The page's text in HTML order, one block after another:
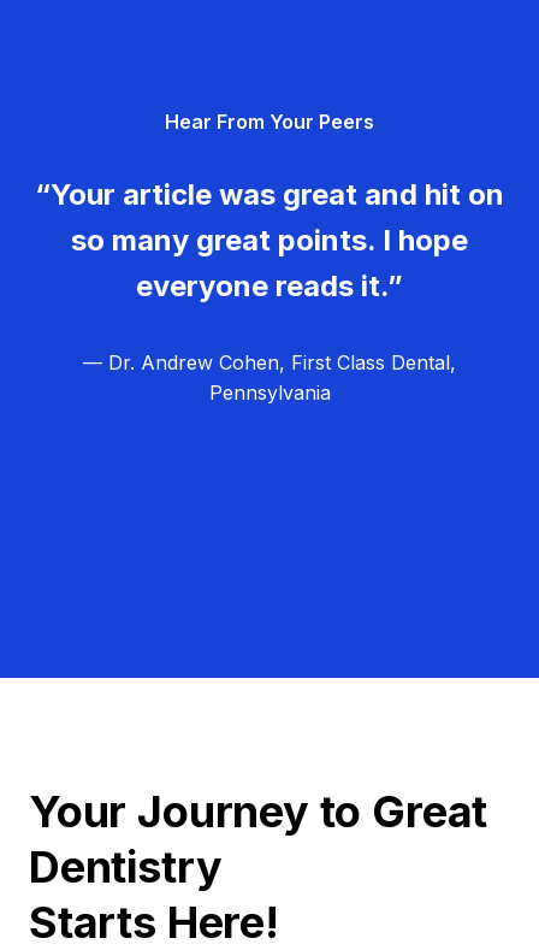
Hear From Your Peers
“Your article was great and hit on
so many great points. I hope
everyone reads it.”
— Dr. Andrew Cohen, First Class Dental,
Pennsylvania
Your Journey to Great
Dentistry
Starts Here!